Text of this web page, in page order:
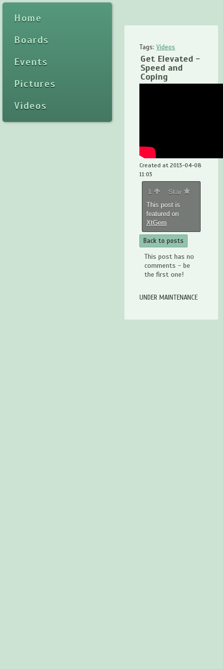
Home
Boards
Events
Pictures
Videos
Tags: Videos
Get Elevated -
Speed and
Coping
Created at 2013-04-08
11:03
1 Star
This post is
featured on
XtGem
Back to posts
This post has no
comments - be
the first one!
UNDER MAINTENANCE